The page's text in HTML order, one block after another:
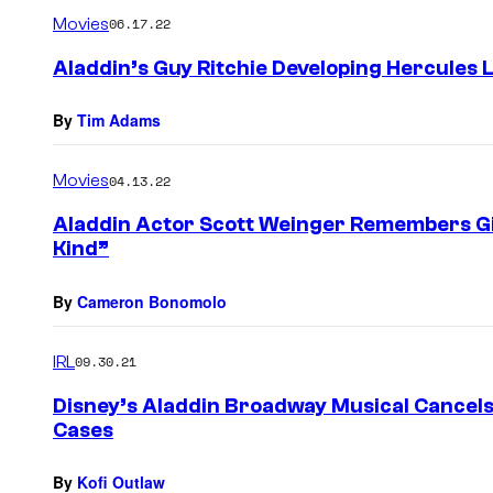
n
Movies06.17.22
Aladdin’s Guy Ritchie Developing
By Tim Adams
Movies04.13.22
Aladdin Actor Scott Weinger Remembers
Kind”
By Cameron Bonomolo
IRL09.30.21
Disney’s Aladdin Broadway Musical
Cases
By Kofi Outlaw